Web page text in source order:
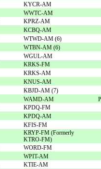
KYCR-AM
WWTC-AM
KPRZ-AM
KCBQ-AM
WTWD-AM (6)
WTBN-AM (6)
WGUL-AM
KRKS-FM
KRKS-AM
KNUS-AM
KBJD-AM (7)
WAMD-AM
KPDQ-FM
KPDQ-AM
KFIS-FM
KRYP-FM (Formerly
KTRO-FM)
WORD-FM
WPIT-AM
KTIE-AM